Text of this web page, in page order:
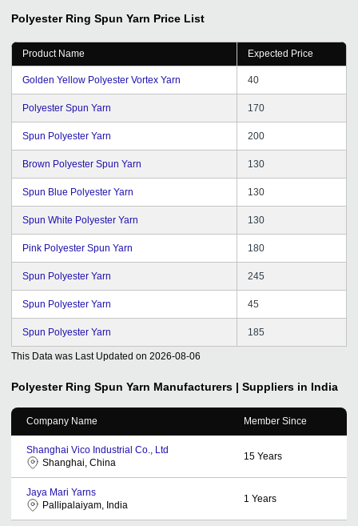
Polyester Ring Spun Yarn Price List
Product Name Expected Price
Golden Yellow Polyester Vortex Yarn 40
Polyester Spun Yarn 170
Spun Polyester Yarn 200
Brown Polyester Spun Yarn 130
Spun Blue Polyester Yarn 130
Spun White Polyester Yarn 130
Pink Polyester Spun Yarn 180
Spun Polyester Yarn 245
Spun Polyester Yarn 45
Spun Polyester Yarn 185
This Data was Last Updated on 2026-08-06
Polyester Ring Spun Yarn Manufacturers | Suppliers in India
Company Name Member Since
Shanghai Vico Industrial Co., Ltd
Shanghai, China
15 Years
Jaya Mari Yarns
Pallipalaiyam, India
1 Years